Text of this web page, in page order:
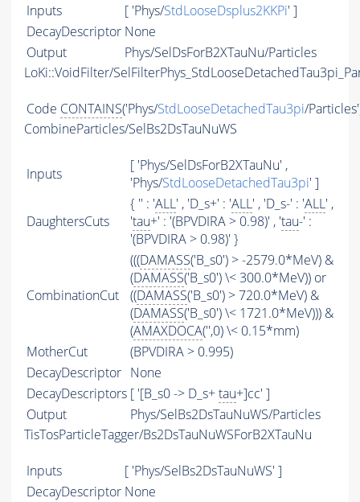
Inputs
[ 'Phys/StdLooseDsplus2KKPi' ]
DecayDescriptor None
Output
Phys/SelDsForB2XTauNu/Particles
LoKi::VoidFilter/
Code CONTAINS('Phys/StdLooseDetachedTau3pi/
CombineParticles/SelBs2DsTauNuWS
Inputs
[ 'Phys/SelDsForB2XTauNu' ,
'Phys/StdLooseDetachedTau3pi' ]
DaughtersCuts
{ '' : 'ALL' , 'D_s+' : 'ALL' , 'D_s-' : 'ALL' ,
'tau+' : '(BPVDIRA > 0.98)' , 'tau-' :
'(BPVDIRA > 0.98)' }
CombinationCut
(((DAMASS('B_s0') > -2579.0*MeV) &
(DAMASS('B_s0') \< 300.0*MeV)) or
((DAMASS('B_s0') > 720.0*MeV) &
(DAMASS('B_s0') \< 1721.0*MeV))) &
(AMAXDOCA('',0) \< 0.15*mm)
MotherCut
(BPVDIRA > 0.995)
DecayDescriptor None
DecayDescriptors [ '[B_s0 -> D_s+tau+]cc' ]
Output
Phys/SelBs2DsTauNuWS/Particles
TisTosParticleTagger/Bs2DsTauNuWSForB2XTauNu
Inputs
[ 'Phys/SelBs2DsTauNuWS' ]
DecayDescriptor None